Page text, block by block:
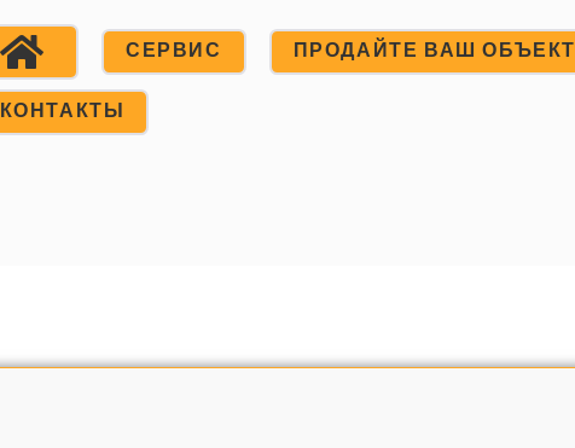
СЕРВИС ПРОДАЙТЕ ВАШ ОБЪЕКТ
КОНТАКТЫ